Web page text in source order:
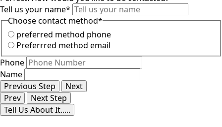
Tell us your name*
Choose contact method*
preferred method phone
Preferrred method email
Phone
Name
Previous Step
Next
Prev
Next Step
Tell Us About It.....